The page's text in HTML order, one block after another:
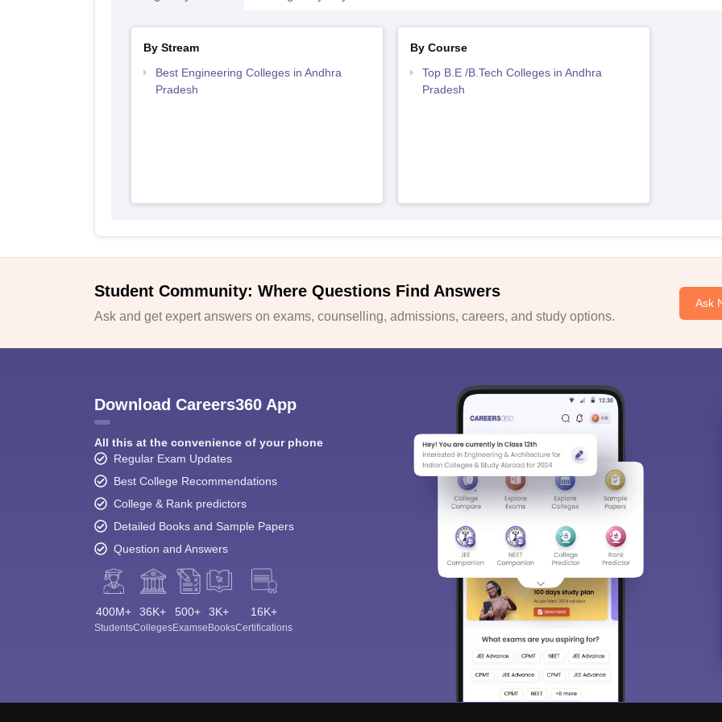
By Stream
Best Engineering Colleges in Andhra
Pradesh
By Course
Top B.E /B.Tech Colleges in Andhra
Pradesh
Student Community: Where Questions Find Answers
Ask and get expert answers on exams, counselling, admissions, careers, and study options.
Ask
Download Careers360 App
All this at the convenience of your phone
Regular Exam Updates
Best College Recommendations
College & Rank predictors
Detailed Books and Sample Papers
Question and Answers
400M+
Students
36K+
Colleges
500+
Exams
3K+
eBooks
16K+
Certifications